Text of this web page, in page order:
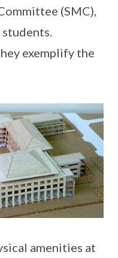
(SMC),
exemplify the
amenities at